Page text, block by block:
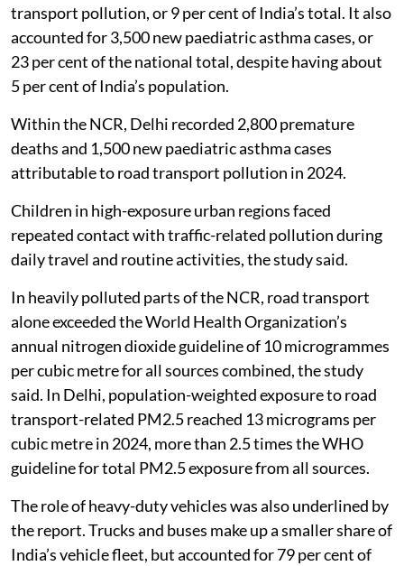
transport pollution, or 9 per cent of India’s total. It also
accounted for 3,500 new paediatric asthma cases, or
23 per cent of the national total, despite having about
5 per cent of India’s population.
Within the NCR, Delhi recorded 2,800 premature
deaths and 1,500 new paediatric asthma cases
attributable to road transport pollution in 2024.
Children in high-exposure urban regions faced
repeated contact with traffic-related pollution during
daily travel and routine activities, the study said.
In heavily polluted parts of the NCR, road transport
alone exceeded the World Health Organization’s
annual nitrogen dioxide guideline of 10 microgrammes
per cubic metre for all sources combined, the study
said. In Delhi, population-weighted exposure to road
transport-related PM2.5 reached 13 micrograms per
cubic metre in 2024, more than 2.5 times the WHO
guideline for total PM2.5 exposure from all sources.
The role of heavy-duty vehicles was also underlined by
the report. Trucks and buses make up a smaller share of
India’s vehicle fleet, but accounted for 79 per cent of